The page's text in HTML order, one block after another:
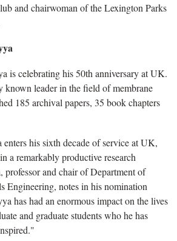
and chairwoman of the Lexington Parks
is celebrating his 50th anniversary at UK.
known leader in the field of membrane
185 archival papers, 35 book chapters
his sixth decade of service at UK,
a remarkably productive research
and chair of Department of
Engineering, notes in his nomination
has had an enormous impact on the lives
and graduate students who he has